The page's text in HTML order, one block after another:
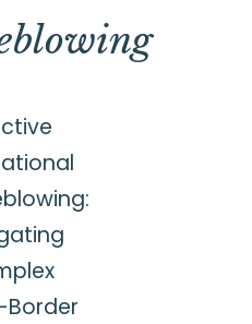
Border